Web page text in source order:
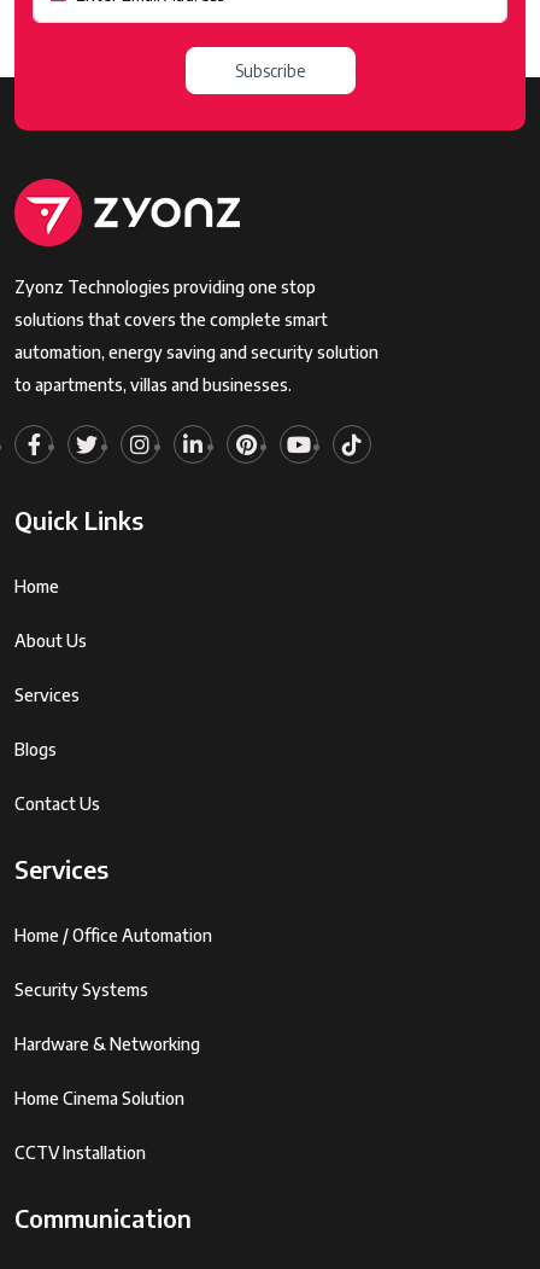
Subscribe
Zyonz Technologies providing one stop
solutions that covers the complete smart
automation, energy saving and security solution
to apartments, villas and businesses.
Quick Links
Home
About Us
Services
Blogs
Contact Us
Services
Home / Office Automation
Security Systems
Hardware & Networking
Home Cinema Solution
CCTV Installation
Communication